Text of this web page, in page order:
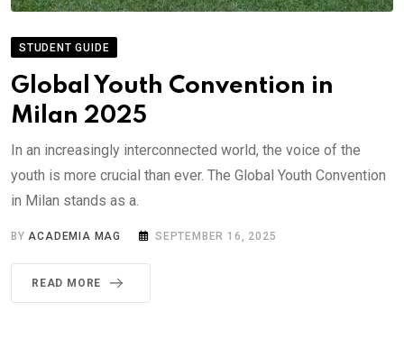
STUDENT GUIDE
Global Youth Convention in
Milan 2025
In an increasingly interconnected world, the voice of the
youth is more crucial than ever. The Global Youth Convention
in Milan stands as a.
BY ACADEMIA MAG SEPTEMBER 16, 2025
READ MORE